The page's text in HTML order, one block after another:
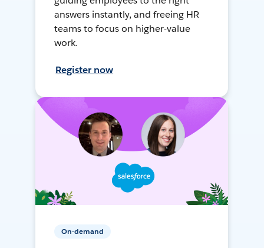
answers instantly, and freeing HR
teams to focus on higher-value
work.
Register now
On-demand